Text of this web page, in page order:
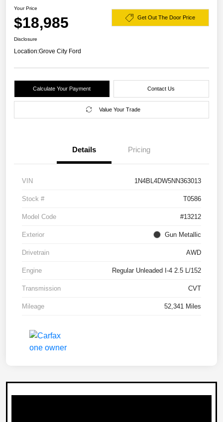
Your Price
$18,985 Get Out The Door Price
Disclosure
Location:Grove City Ford
Calculate Your Payment Contact Us
Value Your Trade
Details Pricing
VIN 1N4BL4DW5NN363013
Stock # T0586
Model Code #13212
Exterior Gun Metallic
Drivetrain AWD
Engine Regular Unleaded I-4 2.5 L/152
Transmission CVT
Mileage 52,341 Miles